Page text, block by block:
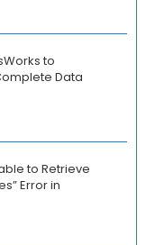
to
Data
to Retrieve
Error in